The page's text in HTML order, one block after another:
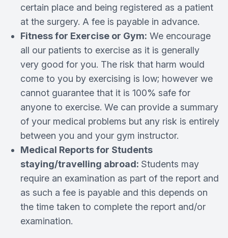
certain place and being registered as a patient
at the surgery. A fee is payable in advance.
Fitness for Exercise or Gym: We encourage
all our patients to exercise as it is generally
very good for you. The risk that harm would
come to you by exercising is low; however we
cannot guarantee that it is 100% safe for
anyone to exercise. We can provide a summary
of your medical problems but any risk is entirely
between you and your gym instructor.
Medical Reports for Students
staying/travelling abroad: Students may
require an examination as part of the report and
as such a fee is payable and this depends on
the time taken to complete the report and/or
examination.